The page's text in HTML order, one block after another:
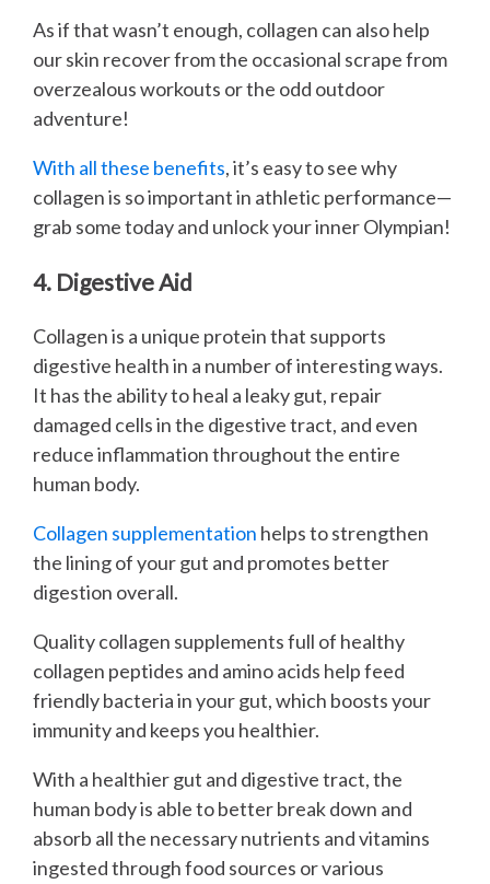
As if that wasn’t enough, collagen can also help
our skin recover from the occasional scrape from
overzealous workouts or the odd outdoor
adventure!
With all these benefits, it’s easy to see why
collagen is so important in athletic performance—
grab some today and unlock your inner Olympian!
4. Digestive Aid
Collagen is a unique protein that supports
digestive health in a number of interesting ways.
It has the ability to heal a leaky gut, repair
damaged cells in the digestive tract, and even
reduce inflammation throughout the entire
human body.
Collagen supplementation helps to strengthen
the lining of your gut and promotes better
digestion overall.
Quality collagen supplements full of healthy
collagen peptides and amino acids help feed
friendly bacteria in your gut, which boosts your
immunity and keeps you healthier.
With a healthier gut and digestive tract, the
human body is able to better break down and
absorb all the necessary nutrients and vitamins
ingested through food sources or various